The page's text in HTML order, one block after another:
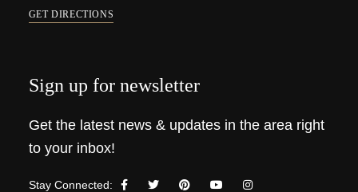
GET DIRECTIONS
Sign up for newsletter
Get the latest news & updates in the area right
to your inbox!
Stay Connected: